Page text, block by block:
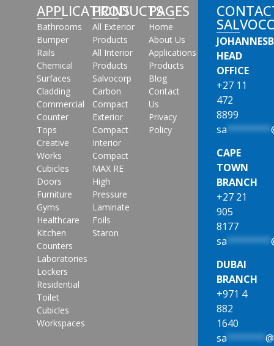
APPLICATIONS
Bathrooms
Bumper
Rails
Chemical
Surfaces
Cladding
Commercial
Counter
Tops
Creative
Works
Cubicles
Doors
Furniture
Gyms
Healthcare
Kitchen
Counters
Laboratories
Lockers
Residential
Toilet
Cubicles
Workspaces
PRODUCTS
All Exterior
Products
All Interior
Products
Salvocorp
Carbon
Compact
Exterior
Compact
Interior
Compact
MAX RE
High
Pressure
Laminate
Foils
Staron
PAGES
Home
About Us
Applications
Products
Blog
Contact
Us
Privacy
Policy
HEAD
OFFICE
+27 11
472
8899
sa********
CAPE
TOWN
BRANCH
+27 21
905
8177
sa********
DUBAI
BRANCH
+971 4
882
1640
sa*******@